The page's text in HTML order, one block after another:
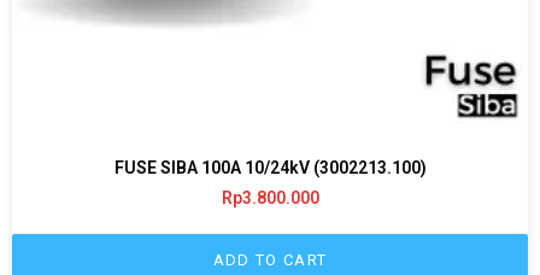
FUSE SIBA 100A 10/24kV (3002213.100)
Rp3.800.000
ADD TO CART